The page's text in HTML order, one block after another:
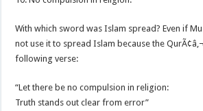
With which sword was Islam spread? Even if
not use it to spread Islam because the
following verse:
“Let there be no compulsion in religion:
Truth stands out clear from error”